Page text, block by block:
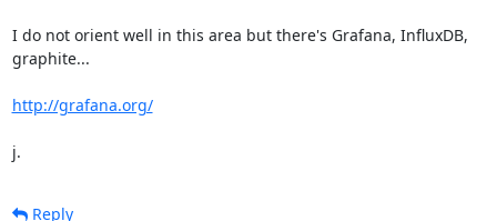
I do not orient well in this area but there's Grafana, InfluxDB,
graphite...
http://grafana.org/
j.
Reply